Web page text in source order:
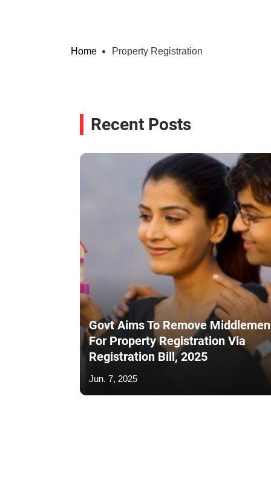
Home Property Registration
Recent Posts
Govt Aims To Remove Middlemen
For Property Registration Via
Registration Bill, 2025
Jun. 7, 2025